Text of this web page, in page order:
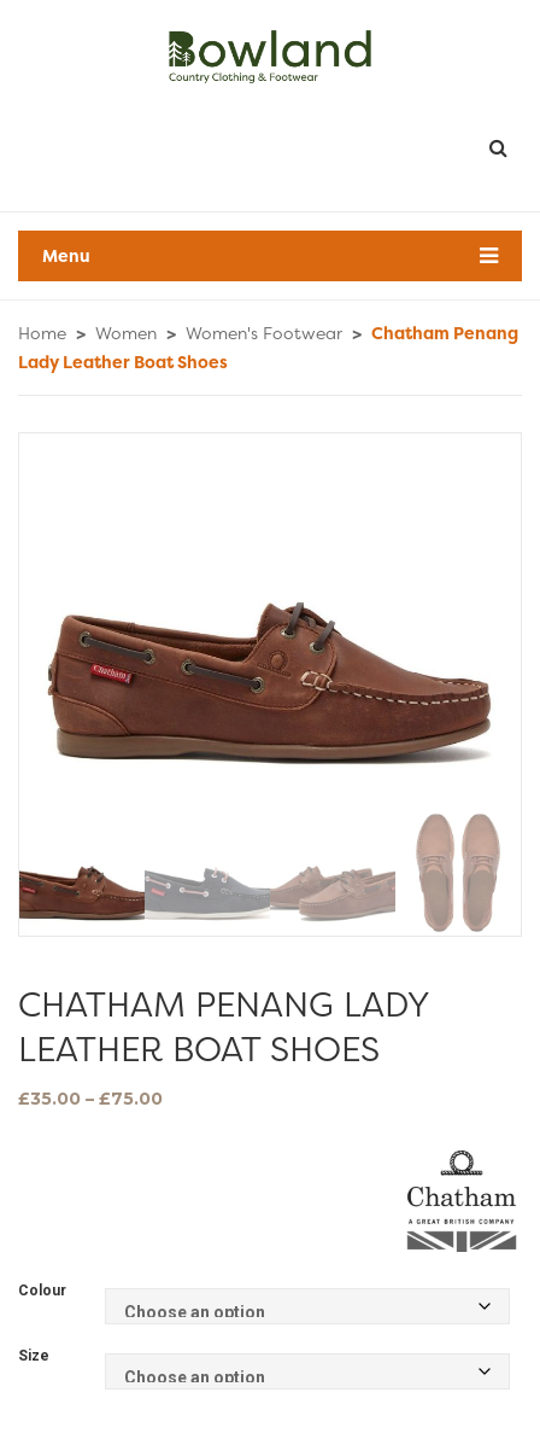
Menu
Home > Women > Women's Footwear > Chatham Penang
Lady Leather Boat Shoes
CHATHAM PENANG LADY
LEATHER BOAT SHOES
£35.00 – £75.00
Colour
Size